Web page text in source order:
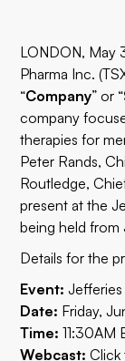
LONDON, May
Pharma Inc.
“Company” or “
company
therapies for
Peter Rands,
Routledge,
present at the
being held from
Details for the
Event:
Date: Friday,
Time:11:30AM
Webcast: